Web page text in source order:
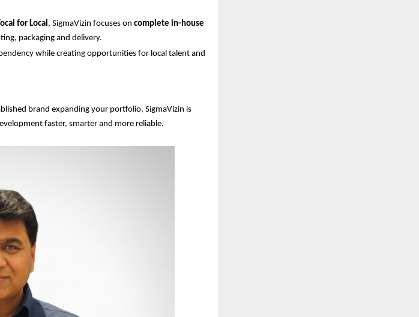
for Local, SigmaVizin focuses on complete in-house
packaging and delivery.
while creating opportunities for local talent and
brand expanding your portfolio, SigmaVizin is
faster, smarter and more reliable.